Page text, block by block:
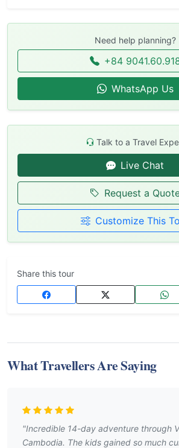
Need help planning?
+84
WhatsApp Us
Talk to a Travel
Live Chat
Request a
Customize This
Share this tour
What Travellers Are Saying
"Incredible 14-day adventure through
Cambodia. The kids gained so much